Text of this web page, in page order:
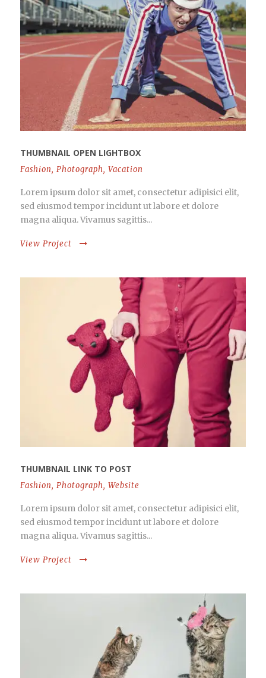
THUMBNAIL OPEN LIGHTBOX
Fashion, Photograph, Vacation
Lorem ipsum dolor sit amet, consectetur adipisici elit,
sed eiusmod tempor incidunt ut labore et dolore
magna aliqua. Vivamus sagittis...
View Project
THUMBNAIL LINK TO POST
Fashion, Photograph, Website
Lorem ipsum dolor sit amet, consectetur adipisici elit,
sed eiusmod tempor incidunt ut labore et dolore
magna aliqua. Vivamus sagittis...
View Project